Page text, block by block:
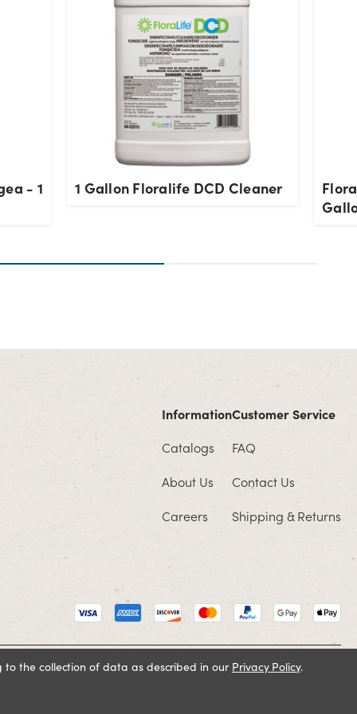
- 1 1 Gallon Floralife DCD Cleaner
Information
Catalogs
About Us
Careers
Customer Service
FAQ
Contact Us
Shipping & Returns
Cookie Policy Terms and Conditions Privacy Policy
to the collection of data as described in our Privacy Policy.